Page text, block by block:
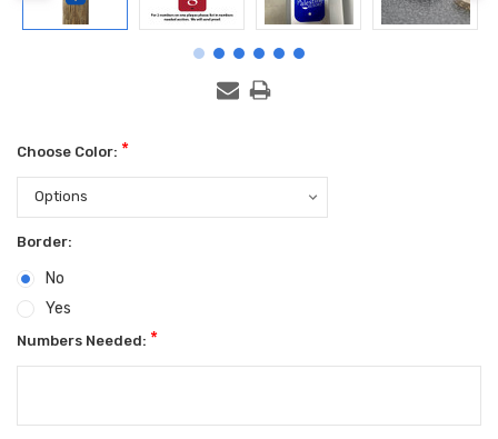
Choose Color: *
Border:
No
Yes
Numbers Needed: *